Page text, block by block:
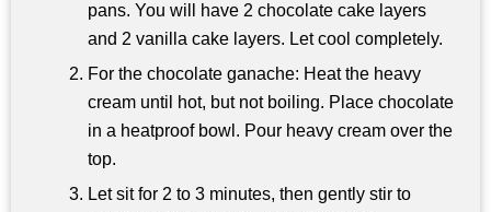
pans. You will have 2 chocolate cake layers
and 2 vanilla cake layers. Let cool completely.
For the chocolate ganache: Heat the heavy
cream until hot, but not boiling. Place chocolate
in a heatproof bowl. Pour heavy cream over the
top.
Let sit for 2 to 3 minutes, then gently stir to